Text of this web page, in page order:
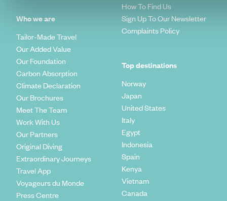
Who we are
Tailor-Made Travel
Our Added Value
Our Foundation
Carbon Absorption
Climate Declaration
Our Brochures
Meet The Team
Work With Us
Our Partners
Original Diving
Extraordinary Journeys
Travel App
Voyageurs du Monde
Press Centre
How To Find Us
Sign Up To Our Newsletter
Complaints Policy
Top destinations
Norway
Japan
United States
Italy
Egypt
Indonesia
Spain
Kenya
Vietnam
Canada